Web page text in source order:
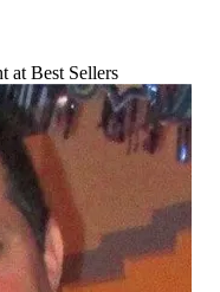
at Best Sellers